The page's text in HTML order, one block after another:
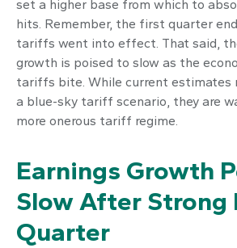
set a higher base from which to
hits. Remember, the first quarter
tariffs went into effect. That said,
growth is poised to slow as the
tariffs bite. While current estimates
a blue-sky tariff scenario, they are
more onerous tariff regime.
Earnings Growth
Slow After Strong
Quarter